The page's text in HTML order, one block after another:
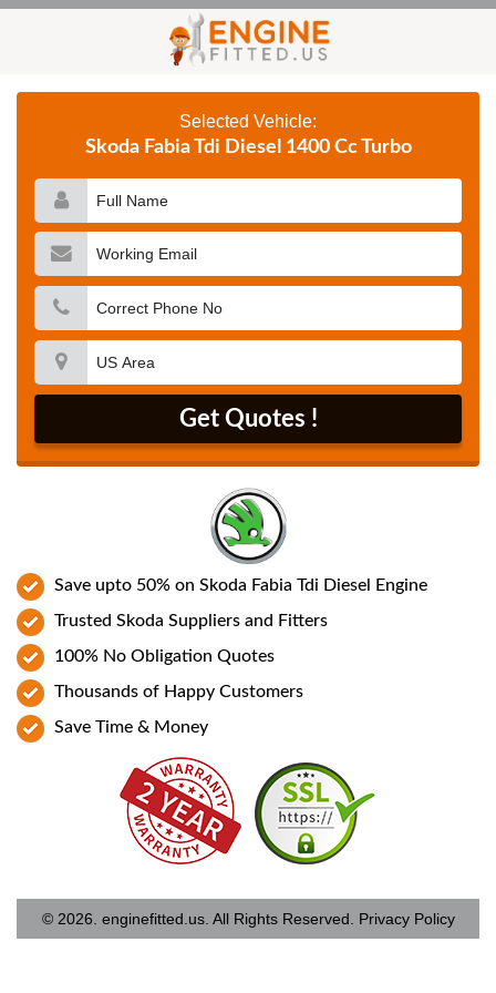
Selected Vehicle:
Skoda Fabia Tdi Diesel 1400 Cc Turbo
Save upto 50% on Skoda Fabia Tdi Diesel Engine
Trusted Skoda Suppliers and Fitters
100% No Obligation Quotes
Thousands of Happy Customers
Save Time & Money
© 2026. enginefitted.us. All Rights Reserved. Privacy Policy